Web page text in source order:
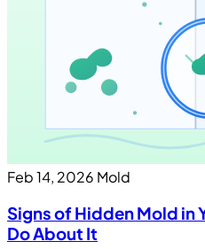
Feb 14, 2026 Mold
Signs of Hidden Mold in
Do About It